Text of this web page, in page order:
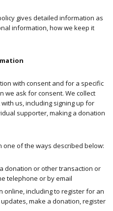
gives detailed information as
information, how we keep it
with consent and for a specific
we ask for consent. We collect
us, including signing up for
supporter, making a donation
of the ways described below:
donation or other transaction or
telephone or by email
online, including to register for an
make a donation, register